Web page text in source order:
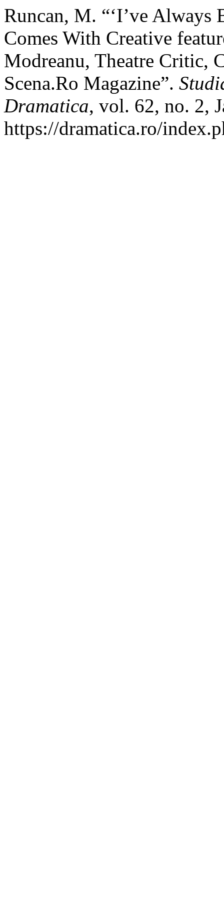
Runcan, M. “‘I’ve
Comes With Creative
Modreanu, Theatre Critic,
Scena.Ro Magazine”.
Dramatica, vol. 62, no. 2,
https://dramatica.ro/